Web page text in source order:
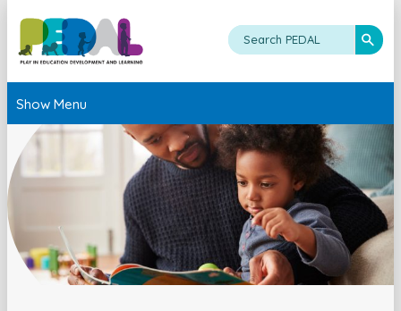
Show Menu